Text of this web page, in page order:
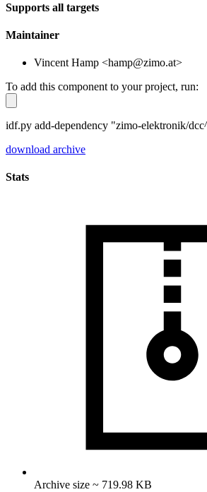
Supports all targets
Maintainer
Vincent Hamp <hamp@zimo.at>
To add this component to your project, run:
idf.py add-dependency "zimo-elektronik/
download archive
Stats
Archive size ~ 719.98 KB